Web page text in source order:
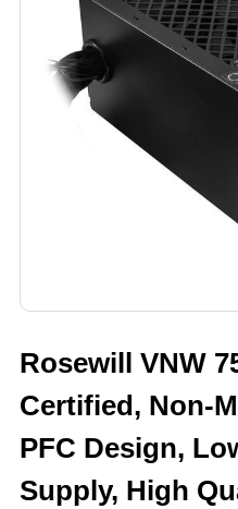
Rosewill VNW
Certified, Non-
PFC Design,
Supply, High